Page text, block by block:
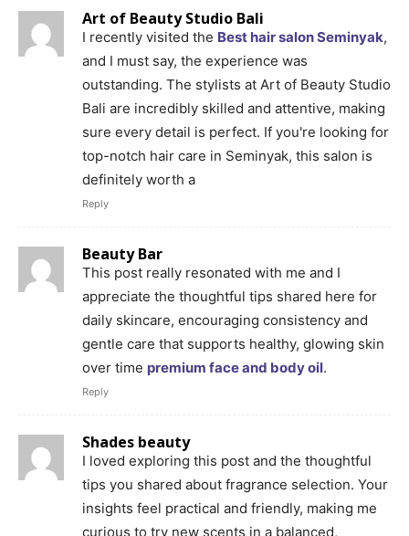
Art of Beauty Studio Bali
I recently visited the Best hair salon Seminyak,
and I must say, the experience was
outstanding. The stylists at Art of Beauty Studio
Bali are incredibly skilled and attentive, making
sure every detail is perfect. If you're looking for
top-notch hair care in Seminyak, this salon is
definitely worth a
Reply
Beauty Bar
This post really resonated with me and I
appreciate the thoughtful tips shared here for
daily skincare, encouraging consistency and
gentle care that supports healthy, glowing skin
over time premium face and body oil.
Reply
Shades beauty
I loved exploring this post and the thoughtful
tips you shared about fragrance selection. Your
insights feel practical and friendly, making me
curious to try new scents in a balanced,